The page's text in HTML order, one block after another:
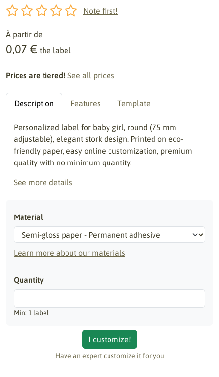
Note first!
À partir de
0,07 € the label
Prices are tiered! See all prices
Description Features Template
Personalized label for baby girl, round (75 mm
adjustable), elegant stork design. Printed on eco-
friendly paper, easy online customization, premium
quality with no minimum quantity.
See more details
Material
Learn more about our materials
Quantity
Min: 1 label
Have an expert customize it for you
I customize!